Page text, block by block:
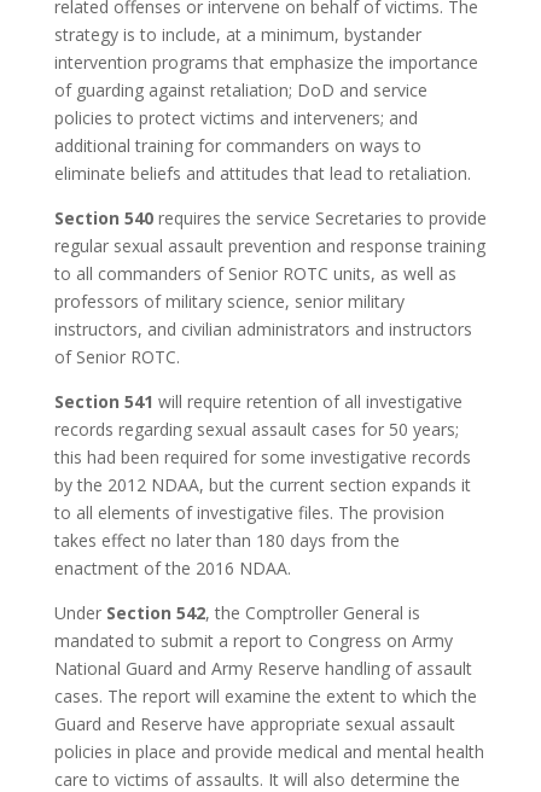
related offenses or intervene on behalf of victims. The
strategy is to include, at a minimum, bystander
intervention programs that emphasize the importance
of guarding against retaliation; DoD and service
policies to protect victims and interveners; and
additional training for commanders on ways to
eliminate beliefs and attitudes that lead to retaliation.
Section 540requires the service Secretaries to provide
regular sexual assault prevention and response training
to all commanders of Senior ROTC units, as well as
professors of military science, senior military
instructors, and civilian administrators and instructors
of Senior ROTC.
Section 541 will require retention of all investigative
records regarding sexual assault cases for 50 years;
this had been required for some investigative records
by the 2012 NDAA, but the current section expands it
to all elements of investigative files. The provision
takes effect no later than 180 days from the
enactment of the 2016 NDAA.
Under Section 542, the Comptroller General is
mandated to submit a report to Congress on Army
National Guard and Army Reserve handling of assault
cases. The report will examine the extent to which the
Guard and Reserve have appropriate sexual assault
policies in place and provide medical and mental health
care to victims of assaults. It will also determine the